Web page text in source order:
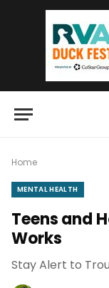
Home
MENTAL HEALTH
Teens and
Works
Stay Alert to